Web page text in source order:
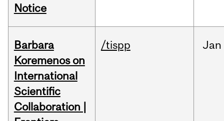
Notice
Barbara
Koremenos on
International
Scientific
Collaboration |
/tispp Jan